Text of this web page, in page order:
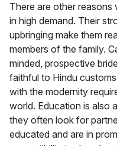
There are other reasons
in high demand. Their
upbringing make them
members of the family.
minded, prospective
faithful to Hindu
with the modernity
world. Education is also
they often look for
educated and are in